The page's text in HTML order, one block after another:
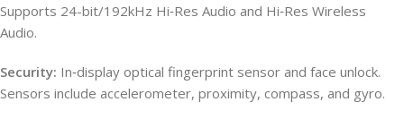
Supports 24-bit/192kHz Hi‑Res Audio and Hi‑Res Wireless
Audio.
Security: In‑display optical fingerprint sensor and face unlock.
Sensors include accelerometer, proximity, compass, and gyro.